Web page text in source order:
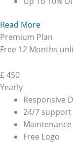
Read More
Premium Plan
Free 12 Months
£450
Yearly
Responsive
24/7
Free Logo